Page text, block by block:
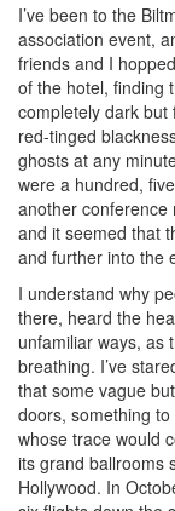
I’ve been to the
association event,
friends and I
of the hotel, finding
completely dark
red-tinged
ghosts at any
were a hundred,
another conference
and it seemed that
and further into the
I understand why
there, heard the
unfamiliar ways, as
breathing. I’ve
that some vague
doors, something
whose trace would
its grand ballrooms
Hollywood. In